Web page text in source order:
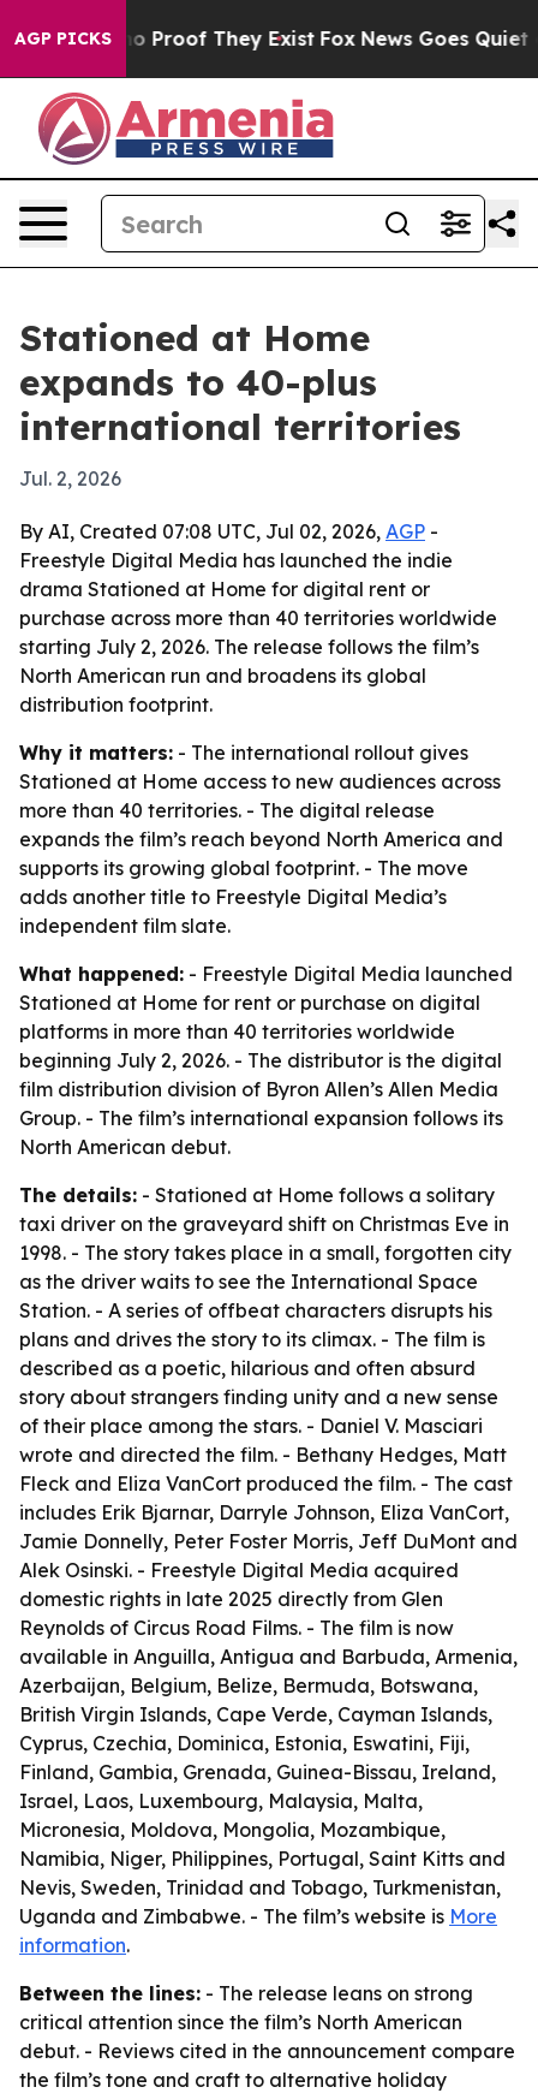
AGP PICKS
Offers no Proof They Exist Fox News Goes Quiet as
Stationed at Home
expands to 40-plus
international territories
Jul. 2, 2026
By AI, Created 07:08 UTC, Jul 02, 2026, AGP -
Freestyle Digital Media has launched the indie
drama Stationed at Home for digital rent or
purchase across more than 40 territories worldwide
starting July 2, 2026. The release follows the film’s
North American run and broadens its global
distribution footprint.
Why it matters: - The international rollout gives
Stationed at Home access to new audiences across
more than 40 territories. - The digital release
expands the film’s reach beyond North America and
supports its growing global footprint. - The move
adds another title to Freestyle Digital Media’s
independent film slate.
What happened: - Freestyle Digital Media launched
Stationed at Home for rent or purchase on digital
platforms in more than 40 territories worldwide
beginning July 2, 2026. - The distributor is the digital
film distribution division of Byron Allen’s Allen Media
Group. - The film’s international expansion follows its
North American debut.
The details: - Stationed at Home follows a solitary
taxi driver on the graveyard shift on Christmas Eve in
1998. - The story takes place in a small, forgotten city
as the driver waits to see the International Space
Station. - A series of offbeat characters disrupts his
plans and drives the story to its climax. - The film is
described as a poetic, hilarious and often absurd
story about strangers finding unity and a new sense
of their place among the stars. - Daniel V. Masciari
wrote and directed the film. - Bethany Hedges, Matt
Fleck and Eliza VanCort produced the film. - The cast
includes Erik Bjarnar, Darryle Johnson, Eliza VanCort,
Jamie Donnelly, Peter Foster Morris, Jeff DuMont and
Alek Osinski. - Freestyle Digital Media acquired
domestic rights in late 2025 directly from Glen
Reynolds of Circus Road Films. - The film is now
available in Anguilla, Antigua and Barbuda, Armenia,
Azerbaijan, Belgium, Belize, Bermuda, Botswana,
British Virgin Islands, Cape Verde, Cayman Islands,
Cyprus, Czechia, Dominica, Estonia, Eswatini, Fiji,
Finland, Gambia, Grenada, Guinea-Bissau, Ireland,
Israel, Laos, Luxembourg, Malaysia, Malta,
Micronesia, Moldova, Mongolia, Mozambique,
Namibia, Niger, Philippines, Portugal, Saint Kitts and
Nevis, Sweden, Trinidad and Tobago, Turkmenistan,
Uganda and Zimbabwe. - The film’s website is More
information.
Between the lines: - The release leans on strong
critical attention since the film’s North American
debut. - Reviews cited in the announcement compare
the film’s tone and craft to alternative holiday